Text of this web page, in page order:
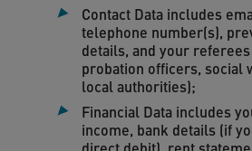
Contact Data includes
telephone number(s),
details, and your
probation officers, social
local authorities);
Financial Data includes
income, bank details (if